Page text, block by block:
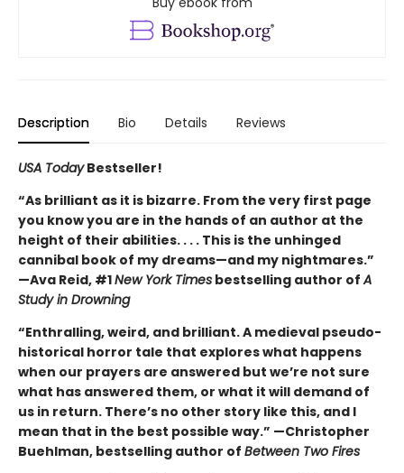
Description Bio Details Reviews
USA TodayBestseller!
“As brilliant as it is bizarre. From the very first page
you know you are in the hands of an author at the
height of their abilities. . . . This is the unhinged
cannibal book of my dreams—and my nightmares.”
—Ava Reid, #1New York Times bestselling author ofA
Study in Drowning
“Enthralling, weird, and brilliant. A medieval pseudo-
historical horror tale that explores what happens
when our prayers are answered but we’re not sure
what has answered them, or what it will demand of
us in return. There’s no other story like this, and I
mean that in the best possible way.” —Christopher
Buehlman, bestselling author of Between Two Fires